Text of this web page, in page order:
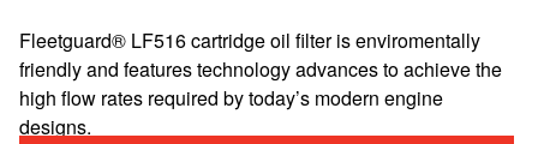
Fleetguard® LF516 cartridge oil filter is enviromentally
friendly and features technology advances to achieve the
high flow rates required by today’s modern engine
designs.